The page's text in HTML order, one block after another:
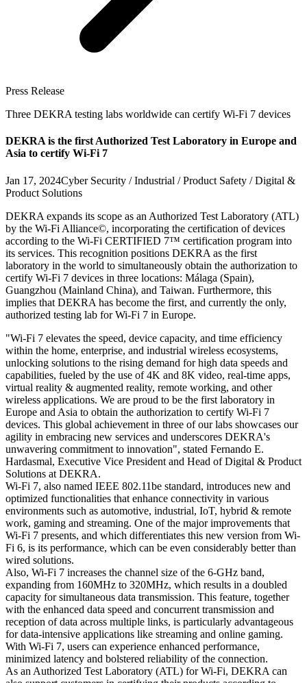
Press Release
Three DEKRA testing labs worldwide can certify Wi-Fi 7 devices
DEKRA is the first Authorized Test Laboratory in Europe and
Asia to certify Wi-Fi 7
Jan 17, 2024Cyber Security / Industrial / Product Safety / Digital &
Product Solutions
DEKRA expands its scope as an Authorized Test Laboratory (ATL)
by the Wi-Fi Alliance©, incorporating the certification of devices
according to the Wi-Fi CERTIFIED 7™ certification program into
its services. This recognition positions DEKRA as the first
laboratory in the world to simultaneously obtain the authorization to
certify Wi-Fi 7 devices in three locations: Málaga (Spain),
Guangzhou (Mainland China), and Taiwan. Furthermore, this
implies that DEKRA has become the first, and currently the only,
authorized testing lab for Wi-Fi 7 in Europe.
"Wi-Fi 7 elevates the speed, device capacity, and time efficiency
within the home, enterprise, and industrial wireless ecosystems,
unlocking solutions to the rising demand for high data speeds and
capabilities, fueled by the use of 4K and 8K video, real-time apps,
virtual reality & augmented reality, remote working, and other
wireless applications. We are proud to be the first laboratory in
Europe and Asia to obtain the authorization to certify Wi-Fi 7
devices. This global achievement in three of our labs showcases our
agility in embracing new services and underscores DEKRA's
unwavering commitment to innovation", stated Fernando E.
Hardasmal, Executive Vice President and Head of Digital & Product
Solutions at DEKRA.
Wi-Fi 7, also named IEEE 802.11be standard, introduces new and
optimized functionalities that enhance connectivity in various
environments such as automotive, industrial, IoT, hybrid & remote
work, gaming and streaming. One of the major improvements that
Wi-Fi 7 presents, and which differentiates this new version from Wi-
Fi 6, is its performance, which can be even considerably better than
wired solutions.
Also, Wi-Fi 7 increases the channel size of the 6-GHz band,
expanding from 160MHz to 320MHz, which results in a doubled
capacity for simultaneous data transmission. This feature, together
with the enhanced data speed and concurrent transmission and
reception of data across multiple links, is particularly advantageous
for data-intensive applications like streaming and online gaming.
With Wi-Fi 7, users can experience enhanced performance,
minimized latency and bolstered reliability of the connection.
As an Authorized Test Laboratory (ATL) for Wi-Fi, DEKRA can